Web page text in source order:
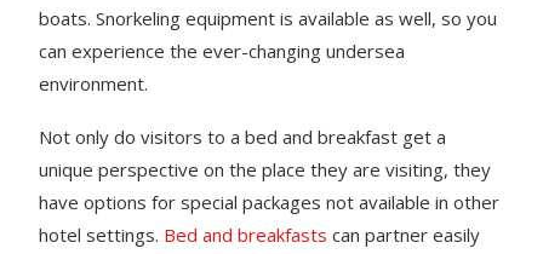
boats. Snorkeling equipment is available as well, so you
can experience the ever-changing undersea
environment.
Not only do visitors to a bed and breakfast get a
unique perspective on the place they are visiting, they
have options for special packages not available in other
hotel settings. Bed and breakfasts can partner easily